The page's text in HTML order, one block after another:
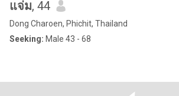
แจ่ม, 44
Dong Charoen, Phichit, Thailand
Seeking: Male 43 - 68